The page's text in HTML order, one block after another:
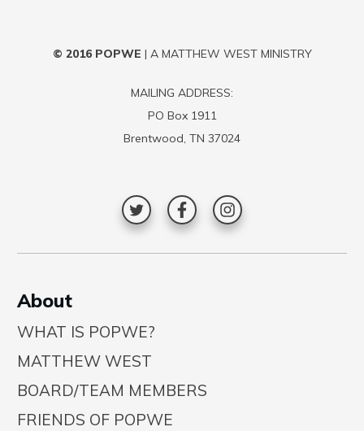
© 2016 POPWE | A MATTHEW WEST MINISTRY
MAILING ADDRESS:
PO Box 1911
Brentwood, TN 37024
About
WHAT IS POPWE?
MATTHEW WEST
BOARD/TEAM MEMBERS
FRIENDS OF POPWE